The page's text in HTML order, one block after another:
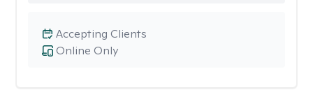
Online Only
Accepting Clients